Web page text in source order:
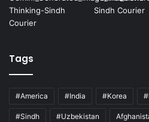
Tags
#America #India #Korea
#Sindh #Uzbekistan